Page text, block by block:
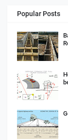
Popular Posts